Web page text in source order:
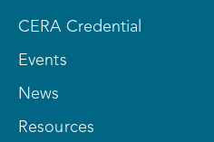
CERA Credential
Events
News
Resources